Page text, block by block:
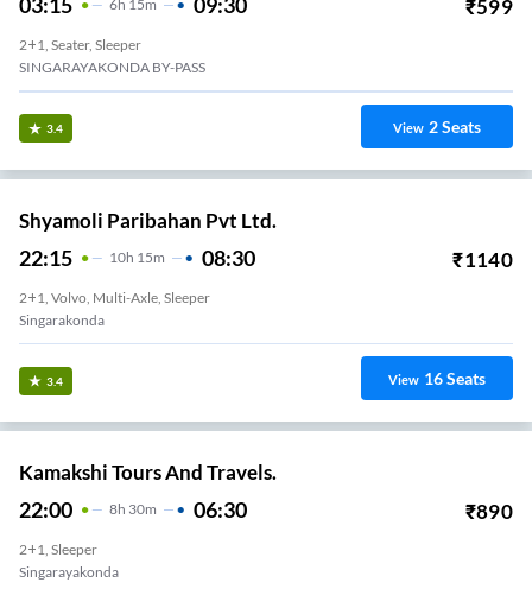
6H 15m ₹599
2+1, Seater, Sleeper
SINGARAYAKONDA BY-PASS
3.4 View 2Seats
Shyamoli Paribahan Pvt Ltd.
22:15 10H 15m 08:30 ₹1140
2+1, Volvo, Multi-Axle, Sleeper
Singarakonda
3.4 View 16Seats
Kamakshi Tours And Travels.
22:00 8H 30m 06:30 ₹890
2+1, Sleeper
Singarayakonda